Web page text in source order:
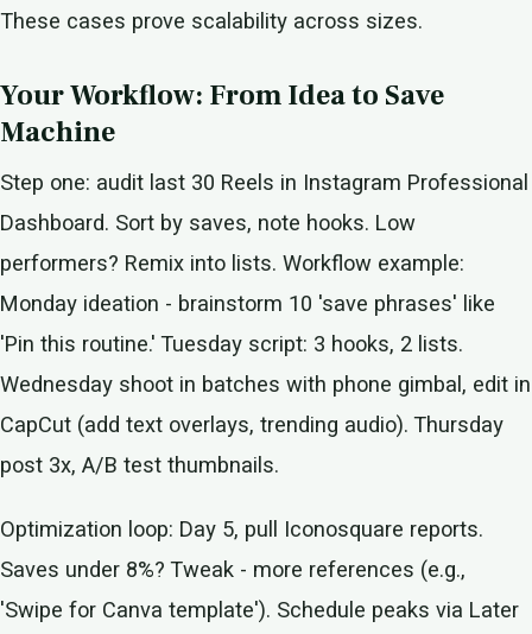
These cases prove scalability across sizes.
Your Workflow: From Idea to Save
Machine
Step one: audit last 30 Reels in Instagram Professional
Dashboard. Sort by saves, note hooks. Low
performers? Remix into lists. Workflow example:
Monday ideation - brainstorm 10 'save phrases' like
'Pin this routine.' Tuesday script: 3 hooks, 2 lists.
Wednesday shoot in batches with phone gimbal, edit in
CapCut (add text overlays, trending audio). Thursday
post 3x, A/B test thumbnails.
Optimization loop: Day 5, pull Iconosquare reports.
Saves under 8%? Tweak - more references (e.g.,
'Swipe for Canva template'). Schedule peaks via Later